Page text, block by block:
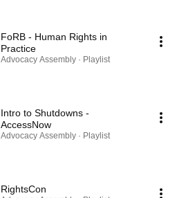
FoRB - Human Rights in
Practice
Advocacy Assembly · Playlist
Intro to Shutdowns -
AccessNow
Advocacy Assembly · Playlist
RightsCon